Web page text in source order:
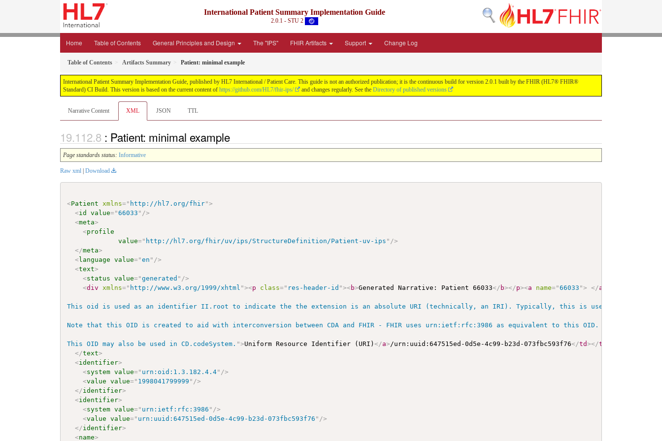
International Patient Summary Implementation Guide
2.0.1 - STU 2
Home Table of Contents General Principles and Design The "IPS" FHIR Artifacts Support Change Log
Table of Contents Artifacts Summary Patient: minimal example
International Patient Summary Implementation Guide, published by HL7 International / Patient Care. This guide is not an authorized publication; it is the continuous build for version 2.0.1 built by the FHIR (HL7® FHIR®
Standard) CI Build. This version is based on the current content of https://github.com/HL7/fhir-ips/ and changes regularly. See the Directory of published versions
Narrative Content XML JSON TTL
: Patient: minimal example
Page standards status: Informative
Raw xml Download
<Patient xmlns=" http://hl7.org/fhir">
<id value="66033 " />
<meta>
<profile
value=" http://hl7.org/fhir/uv/ips/StructureDefinition/Patient-uv-ips " />
</meta>
<language value="en " />
<text>
<status value="generated " />
<div xmlns=" http://www.w3.org/1999/xhtml "><p class=" res-header-id "><b>Generated Narrative: Patient 66033</ b></p><a name="66033 "> </a
This oid is used as an identifier II.root to indicate the the extension is an absolute URI (technically, an IRI). Typically, this is used for OIDs and
Note that this OID is created to aid with interconversion between CDA and FHIR - FHIR uses urn:ietf:rfc:3986 as equivalent to this OID. URIs as
This OID may also be used in CD.codeSystem. ">Uniform Resource Identifier (URI)</a> /urn:uuid:647515ed-0d5e-4c99-b23d-073fbc593f76</td></tr
</text>
<identifier>
<system value=" urn:oid:1.3.182.4.4" />
<value value=" 1998041799999 " />
</identifier>
<identifier>
<system value=" urn:ietf:rfc:3986 " />
<value value=" urn:uuid:647515ed-0d5e-4c99-b23d-073fbc593f76 " />
</identifier>
<name>